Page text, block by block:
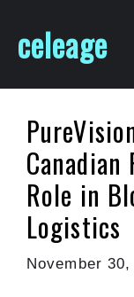
content
celeage
Canadian
Role in
Logistics
November 30,